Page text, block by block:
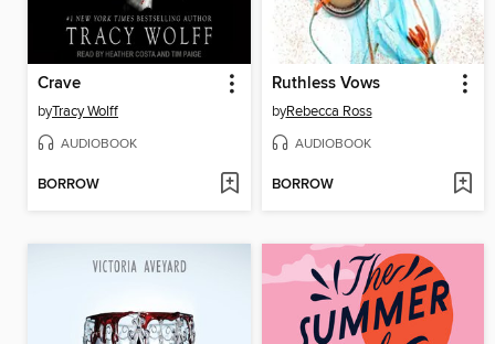
Crave
byTracy Wolff
AUDIOBOOK
BORROW
Ruthless Vows
byRebecca Ross
AUDIOBOOK
BORROW